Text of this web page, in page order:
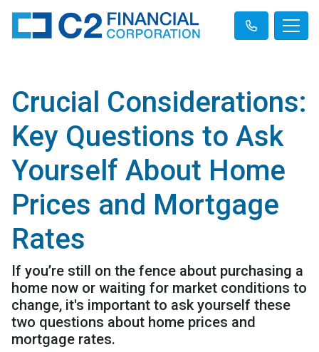
Crucial Considerations:
Key Questions to Ask
Yourself About Home
Prices and Mortgage
Rates
If you’re still on the fence about purchasing a
home now or waiting for market conditions to
change, it's important to ask yourself these
two questions about home prices and
mortgage rates.